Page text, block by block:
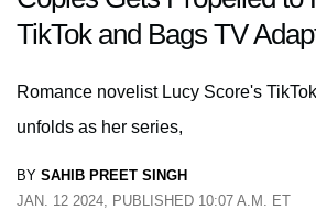
TikTok and Bags TV
Romance novelist Lucy Score's
unfolds as her series,
BY SAHIB PREET SINGH
JAN. 12 2024, PUBLISHED 10:07 A.M. ET